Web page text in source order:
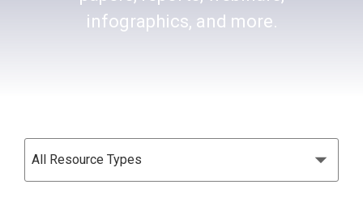
infographics, and more.